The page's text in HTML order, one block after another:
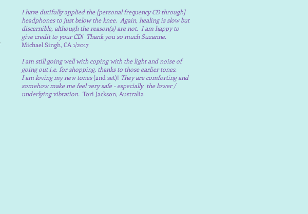
I have dutifully applied the [personal frequency CD through]
headphones to just below the knee. Again, healing is slow but
discernible, although the reason(s) are not. I am happy to
give credit to your CD! Thank you so much Suzanne.
Michael Singh, CA 1/2017
I am still going well with coping with the light and noise of
going out i.e. for shopping, thanks to those earlier tones.
I am loving my new tones(2nd set)! They are comforting and
somehow make me feel very safe - especially the lower /
underlying vibration. Tori Jackson, Australia